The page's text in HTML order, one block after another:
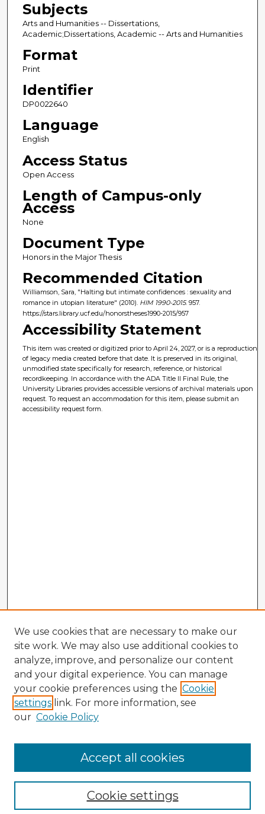
Subjects
Arts and Humanities -- Dissertations,
Academic;Dissertations, Academic -- Arts and Humanities
Format
Print
Identifier
DP0022640
Language
English
Access Status
Open Access
Length of Campus-only
Access
None
Document Type
Honors in the Major Thesis
Recommended Citation
Williamson, Sara, "Halting but intimate confidences : sexuality and
romance in utopian literature" (2010). HIM 1990-2015. 957.
https://stars.library.ucf.edu/honorstheses1990-2015/957
Accessibility Statement
This item was created or digitized prior to April 24, 2027, or is a reproduction
of legacy media created before that date. It is preserved in its original,
unmodified state specifically for research, reference, or historical
recordkeeping. In accordance with the ADA Title II Final Rule, the
University Libraries provides accessible versions of archival materials upon
request. To request an accommodation for this item, please submit an
accessibility request form.
Browse Advisors
Browse recent Advisors
Enter search terms:
We use cookies that are necessary to make our
site work. We may also use additional cookies to
analyze, improve, and personalize our content
and your digital experience. You can manage
your cookie preferences using the Cookie
settings link. For more information, see
our Cookie Policy
Cookie settings
Accept all cookies